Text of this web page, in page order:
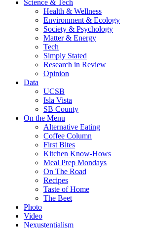
Science & Tech
Health & Wellness
Environment & Ecology
Society & Psychology
Matter & Energy
Tech
Simply Stated
Research in Review
Opinion
Data
UCSB
Isla Vista
SB County
On the Menu
Alternative Eating
Coffee Column
First Bites
Kitchen Know-Hows
Meal Prep Mondays
On The Road
Recipes
Taste of Home
The Beet
Photo
Video
Nexustentialism